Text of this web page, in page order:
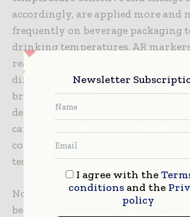
accordingly, are applied more and
frequently on beverage packaging
drinking temperatures. AR
read by a smartphone can also be
directly onto labels, opening up
brand content when scanned. Such
depend upon precision printing
careful choice of ink chemistry and
compatibility. In this case too,
techniques serve not only form
Notably, the use of smart features is
becoming economically feasible at
Newsletter
I agree with the
conditionsand the
policy